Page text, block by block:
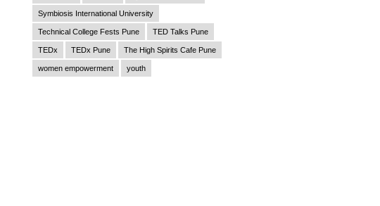
Symbiosis International University
Technical College Fests Pune TED Talks Pune
TEDx TEDx Pune The High Spirits Cafe Pune
women empowerment youth